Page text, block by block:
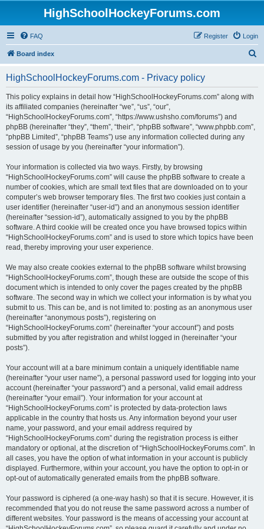
HighSchoolHockeyForums.com
FAQ Login
Register
Board index
HighSchoolHockeyForums.com - Privacy policy
This policy explains in detail how “HighSchoolHockeyForums.com” along with
its affiliated companies (hereinafter “we”, “us”, “our”,
“HighSchoolHockeyForums.com”, “https://www.ushsho.com/forums”) and
phpBB (hereinafter “they”, “them”, “their”, “phpBB software”, “www.phpbb.com”,
“phpBB Limited”, “phpBB Teams”) use any information collected during any
session of usage by you (hereinafter “your information”).
Your information is collected via two ways. Firstly, by browsing
“HighSchoolHockeyForums.com” will cause the phpBB software to create a
number of cookies, which are small text files that are downloaded on to your
computer’s web browser temporary files. The first two cookies just contain a
user identifier (hereinafter “user-id”) and an anonymous session identifier
(hereinafter “session-id”), automatically assigned to you by the phpBB
software. A third cookie will be created once you have browsed topics within
“HighSchoolHockeyForums.com” and is used to store which topics have been
read, thereby improving your user experience.
We may also create cookies external to the phpBB software whilst browsing
“HighSchoolHockeyForums.com”, though these are outside the scope of this
document which is intended to only cover the pages created by the phpBB
software. The second way in which we collect your information is by what you
submit to us. This can be, and is not limited to: posting as an anonymous user
(hereinafter “anonymous posts”), registering on
“HighSchoolHockeyForums.com” (hereinafter “your account”) and posts
submitted by you after registration and whilst logged in (hereinafter “your
posts”).
Your account will at a bare minimum contain a uniquely identifiable name
(hereinafter “your user name”), a personal password used for logging into your
account (hereinafter “your password”) and a personal, valid email address
(hereinafter “your email”). Your information for your account at
“HighSchoolHockeyForums.com” is protected by data-protection laws
applicable in the country that hosts us. Any information beyond your user
name, your password, and your email address required by
“HighSchoolHockeyForums.com” during the registration process is either
mandatory or optional, at the discretion of “HighSchoolHockeyForums.com”. In
all cases, you have the option of what information in your account is publicly
displayed. Furthermore, within your account, you have the option to opt-in or
opt-out of automatically generated emails from the phpBB software.
Your password is ciphered (a one-way hash) so that it is secure. However, it is
recommended that you do not reuse the same password across a number of
different websites. Your password is the means of accessing your account at